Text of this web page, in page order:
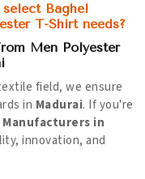
Baghel
T-Shirt needs?
Men Polyester
field, we ensure
in Madurai. If you're
in
innovation, and